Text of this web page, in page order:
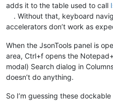
adds it to the table used to call
. Without that, keyboard
accelerators don’t work as
When the JsonTools panel is
area, Ctrl+f opens the
modal) Search dialog in
doesn’t do anything.
So I’m guessing these